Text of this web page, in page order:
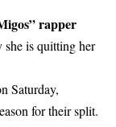
rapper
is quitting her
Saturday,
for their split.